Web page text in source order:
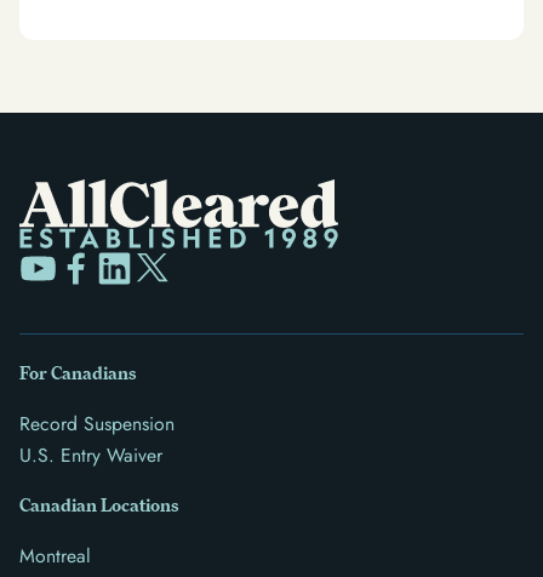
For Canadians
Record Suspension
U.S. Entry Waiver
Canadian Locations
Montreal